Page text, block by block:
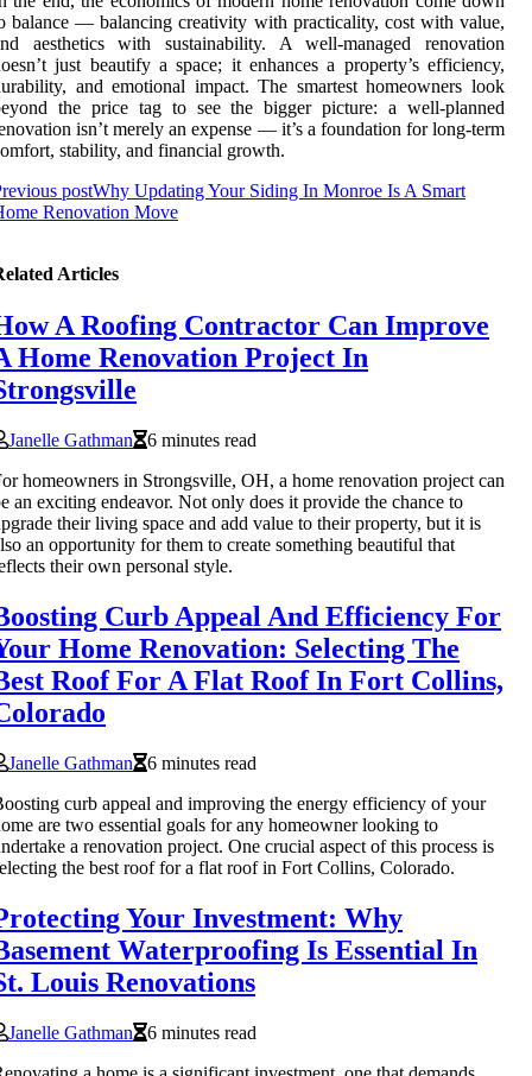
balance — balancing creativity with practicality, cost with value,
aesthetics with sustainability. A well-managed renovation
just beautify a space; it enhances a property’s efficiency,
and emotional impact. The smartest homeowners look
the price tag to see the bigger picture: a well-planned
isn’t merely an expense — it’s a foundation for long-term
stability, and financial growth.
postWhy Updating Your Siding In Monroe Is A Smart
Renovation Move
Articles
A Roofing Contractor Can Improve
Home Renovation Project In
Janelle Gathman
6 minutes read
homeowners in Strongsville, OH, a home renovation project can
an exciting endeavor. Not only does it provide the chance to
their living space and add value to their property, but it is
an opportunity for them to create something beautiful that
their own personal style.
Curb Appeal And Efficiency For
Home Renovation: Selecting The
Roof For A Flat Roof In Fort Collins,
Janelle Gathman
6 minutes read
curb appeal and improving the energy efficiency of your
are two essential goals for any homeowner looking to
a renovation project. One crucial aspect of this process is
the best roof for a flat roof in Fort Collins, Colorado.
Your Investment: Why
Waterproofing Is Essential In
Louis Renovations
Janelle Gathman
6 minutes read